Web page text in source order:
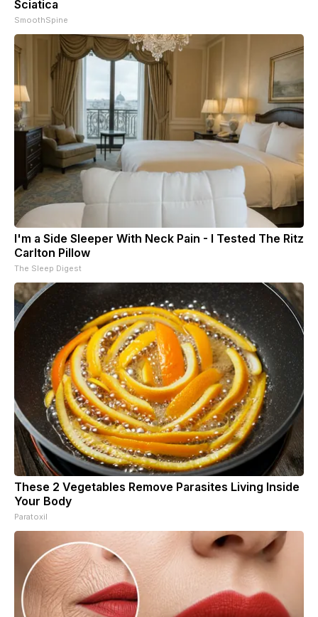
Sciatica
SmoothSpine
I'm a Side Sleeper With Neck Pain - I Tested The Ritz
Carlton Pillow
The Sleep Digest
These 2 Vegetables Remove Parasites Living Inside
Your Body
Paratoxil